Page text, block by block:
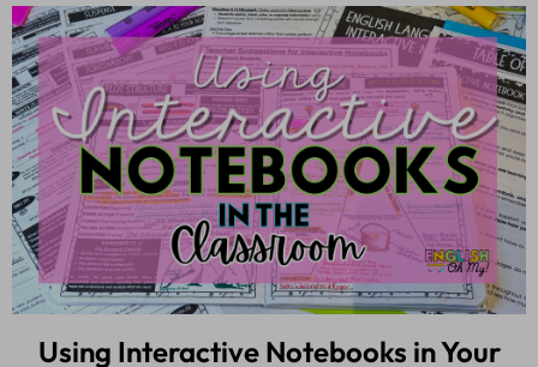
Using Interactive Notebooks in Your